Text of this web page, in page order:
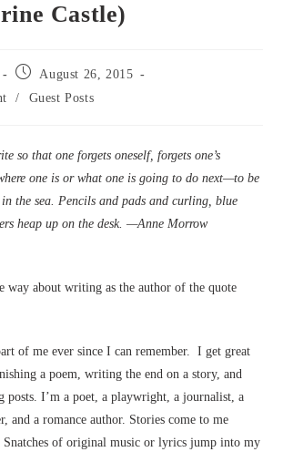
Castle)
Post August 26, 2015
/ Guest Posts
so that one forgets oneself, forgets one’s
one is or what one is going to do next—to be
the sea. Pencils and pads and curling, blue
heap up on the desk. —Anne Morrow
way about writing as the author of the quote
of me ever since I can remember. I get great
a poem, writing the end on a story, and
posts. I’m a poet, a playwright, a journalist, a
and a romance author. Stories come to me
Snatches of original music or lyrics jump into my